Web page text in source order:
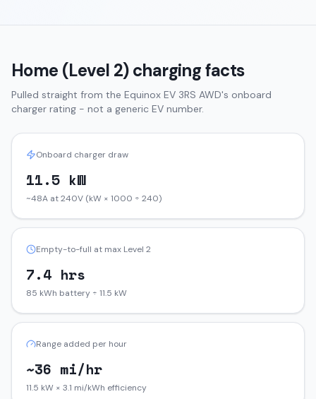
Home (Level 2) charging facts
Pulled straight from the Equinox EV 3RS AWD's onboard
charger rating - not a generic EV number.
Onboard charger draw
11.5 kW
~48A at 240V (kW × 1000 ÷ 240)
Empty-to-full at max Level 2
7.4 hrs
85 kWh battery ÷ 11.5 kW
Range added per hour
~36 mi/hr
11.5 kW × 3.1 mi/kWh efficiency